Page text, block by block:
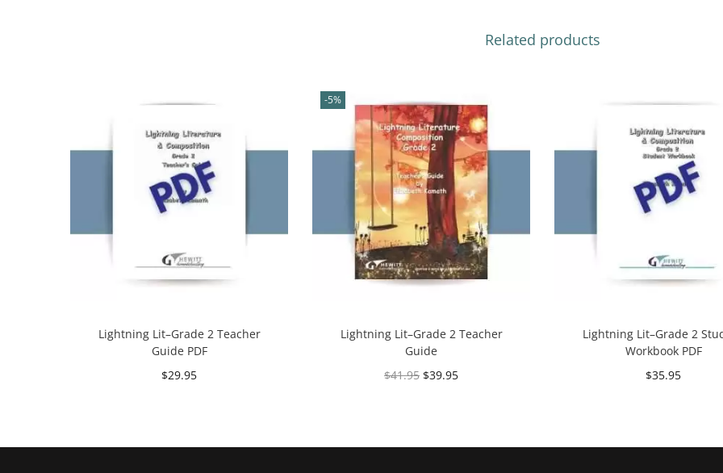
Related products
Lightning Lit–Grade 2 Teacher
Guide PDF
$29.95
-5%
Lightning Lit–Grade 2 Teacher
Guide
$41.95 $39.95
Lightning Lit–Grade 2
Workbook PDF
$35.95